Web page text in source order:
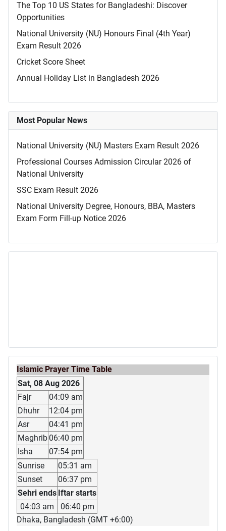
The Top 10 US States for Bangladeshi: Discover
Opportunities
National University (NU) Honours Final (4th Year)
Exam Result 2026
Cricket Score Sheet
Annual Holiday List in Bangladesh 2026
Most Popular News
National University (NU) Masters Exam Result 2026
Professional Courses Admission Circular 2026 of
National University
SSC Exam Result 2026
National University Degree, Honours, BBA, Masters
Exam Form Fill-up Notice 2026
Islamic Prayer Time Table
Sat, 08 Aug 2026
Fajr
04:09 am
Dhuhr
12:04 pm
Asr
04:41 pm
Maghrib 06:40 pm
Isha
07:54 pm
Sunrise
05:31 am
Sunset
06:37 pm
Sehri ends Iftar starts
04:03 am
06:40 pm
Dhaka, Bangladesh (GMT +6:00)